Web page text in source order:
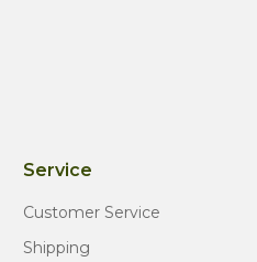
Service
Customer Service
Shipping